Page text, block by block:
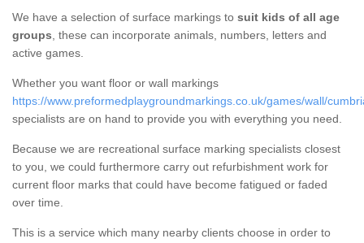
We have a selection of surface markings to suit kids of all age
groups, these can incorporate animals, numbers, letters and
active games.
Whether you want floor or wall markings
https://www.preformedplaygroundmarkings.co.uk/games/wall/
specialists are on hand to provide you with everything you need.
Because we are recreational surface marking specialists closest
to you, we could furthermore carry out refurbishment work for
current floor marks that could have become fatigued or faded
over time.
This is a service which many nearby clients choose in order to